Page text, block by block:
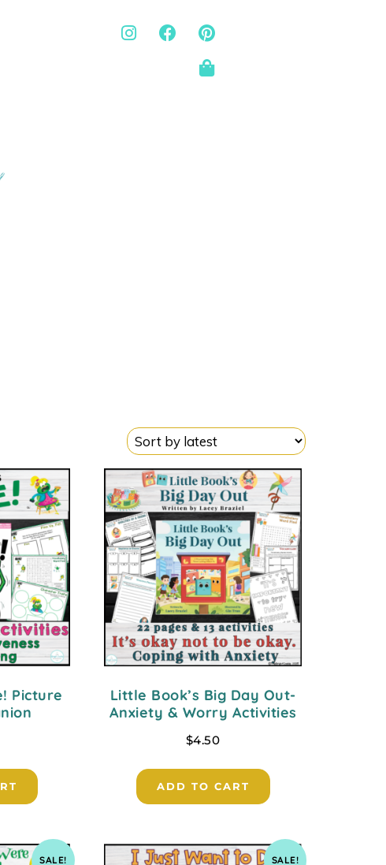
Picture
Little Book’s Big Day Out-
Anxiety & Worry Activities
$4.50
ADD TO CART
SALE! SALE!